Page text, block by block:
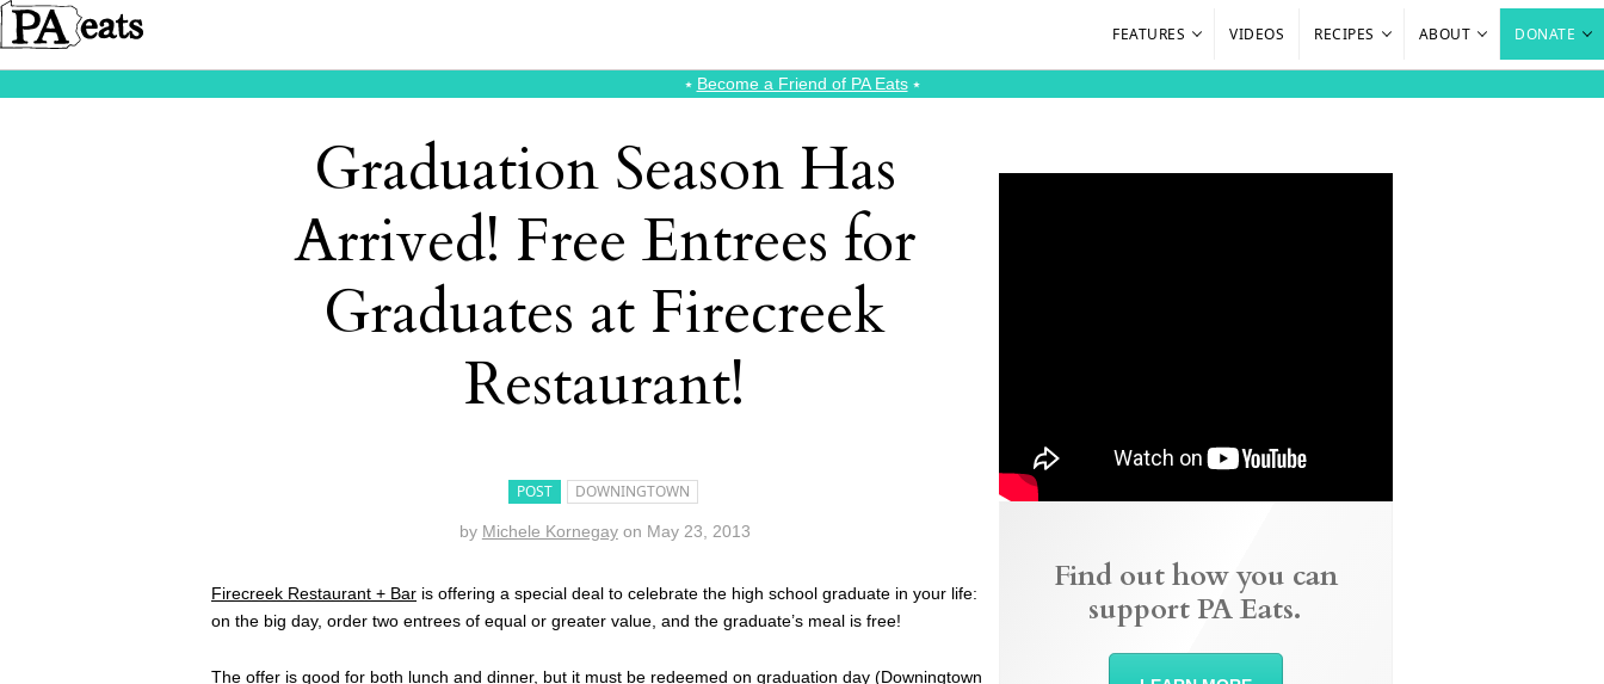
FEATURES VIDEOS RECIPES ABOUT DONATE
⭑ Become a Friend of PA Eats⭑
Graduation Season Has
Arrived! Free Entrees for
Graduates at Firecreek
Restaurant!
POST DOWNINGTOWN
by Michele Kornegay on May 23, 2013
Firecreek Restaurant + Bar is offering a special deal to celebrate the high school graduate in your life:
on the big day, order two entrees of equal or greater value, and the graduate’s meal is free!
The offer is good for both lunch and dinner, but it must be redeemed on graduation day (Downingtown
Find out how you can
support PA Eats.